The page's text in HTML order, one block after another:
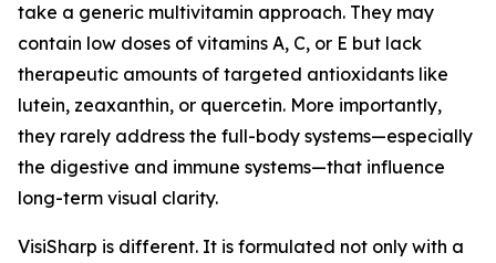
take a generic multivitamin approach. They may
contain low doses of vitamins A, C, or E but lack
therapeutic amounts of targeted antioxidants like
lutein, zeaxanthin, or quercetin. More importantly,
they rarely address the full-body systems—especially
the digestive and immune systems—that influence
long-term visual clarity.
VisiSharp is different. It is formulated not only with a